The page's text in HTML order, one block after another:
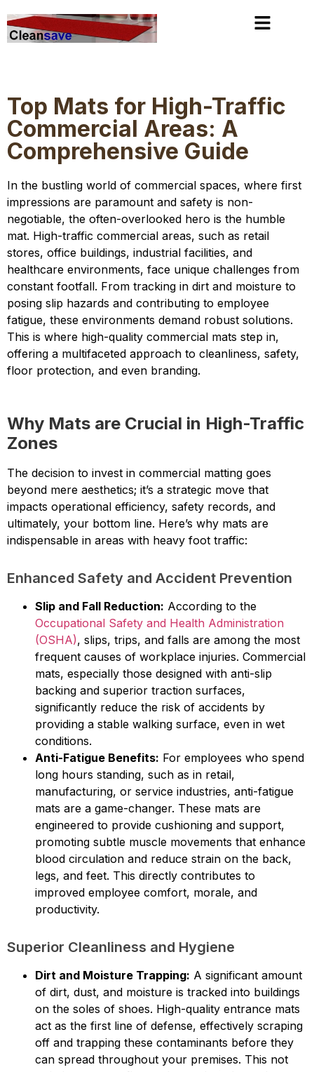
Top Mats for High-Traffic
Commercial Areas: A
Comprehensive Guide
In the bustling world of commercial spaces, where first
impressions are paramount and safety is non-
negotiable, the often-overlooked hero is the humble
mat. High-traffic commercial areas, such as retail
stores, office buildings, industrial facilities, and
healthcare environments, face unique challenges from
constant footfall. From tracking in dirt and moisture to
posing slip hazards and contributing to employee
fatigue, these environments demand robust solutions.
This is where high-quality commercial mats step in,
offering a multifaceted approach to cleanliness, safety,
floor protection, and even branding.
Why Mats are Crucial in High-Traffic
Zones
The decision to invest in commercial matting goes
beyond mere aesthetics; it’s a strategic move that
impacts operational efficiency, safety records, and
ultimately, your bottom line. Here’s why mats are
indispensable in areas with heavy foot traffic:
Enhanced Safety and Accident Prevention
Slip and Fall Reduction: According to the
Occupational Safety and Health Administration
(OSHA), slips, trips, and falls are among the most
frequent causes of workplace injuries. Commercial
mats, especially those designed with anti-slip
backing and superior traction surfaces,
significantly reduce the risk of accidents by
providing a stable walking surface, even in wet
conditions.
Anti-Fatigue Benefits: For employees who spend
long hours standing, such as in retail,
manufacturing, or service industries, anti-fatigue
mats are a game-changer. These mats are
engineered to provide cushioning and support,
promoting subtle muscle movements that enhance
blood circulation and reduce strain on the back,
legs, and feet. This directly contributes to
improved employee comfort, morale, and
productivity.
Superior Cleanliness and Hygiene
Dirt and Moisture Trapping: A significant amount
of dirt, dust, and moisture is tracked into buildings
on the soles of shoes. High-quality entrance mats
act as the first line of defense, effectively scraping
off and trapping these contaminants before they
can spread throughout your premises. This not